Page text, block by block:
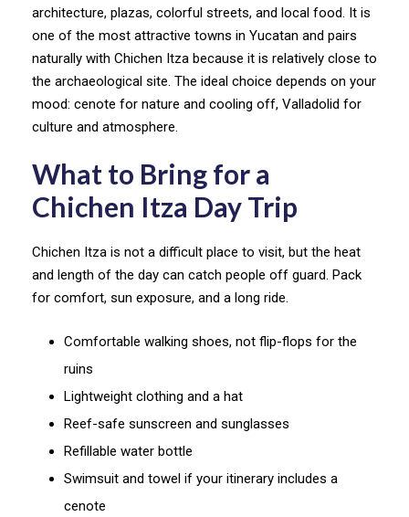
architecture, plazas, colorful streets, and local food. It is
one of the most attractive towns in Yucatan and pairs
naturally with Chichen Itza because it is relatively close to
the archaeological site. The ideal choice depends on your
mood: cenote for nature and cooling off, Valladolid for
culture and atmosphere.
What to Bring for a
Chichen Itza Day Trip
Chichen Itza is not a difficult place to visit, but the heat
and length of the day can catch people off guard. Pack
for comfort, sun exposure, and a long ride.
Comfortable walking shoes, not flip-flops for the
ruins
Lightweight clothing and a hat
Reef-safe sunscreen and sunglasses
Refillable water bottle
Swimsuit and towel if your itinerary includes a
cenote